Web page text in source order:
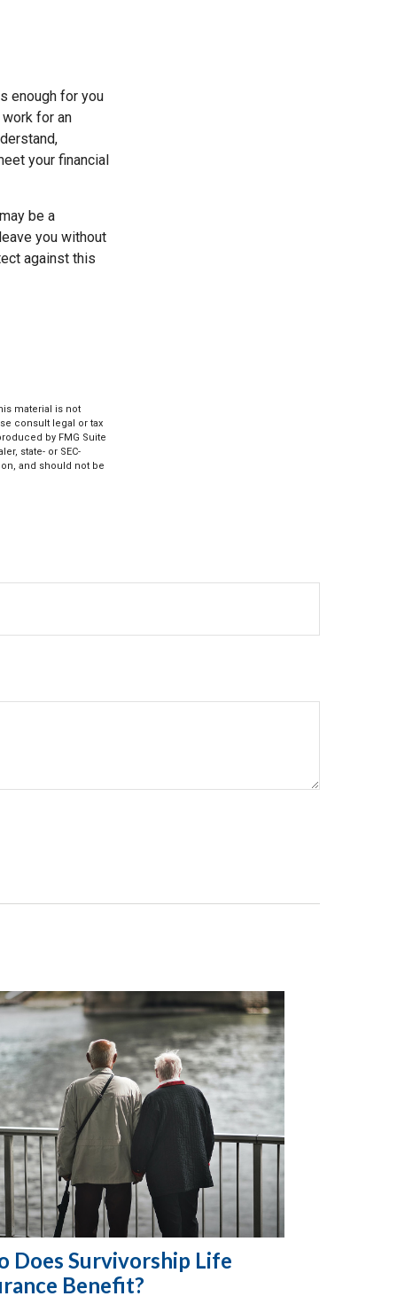
enough for you
for an
your financial
be a
you without
against this
material is not
consult legal or tax
by FMG Suite
state- or SEC-
and should not be
Does Survivorship Life
Benefit?